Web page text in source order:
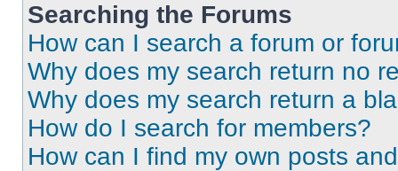
Searching the Forums
How can I search a forum or
Why does my search return no
Why does my search return a
How do I search for members?
How can I find my own posts